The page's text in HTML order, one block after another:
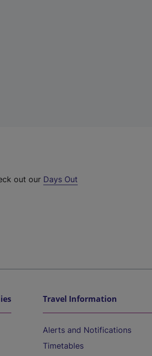
out our Days Out
Travel Information
Alerts and Notifications
Timetables